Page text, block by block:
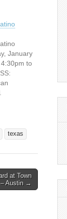
January
to
South
will come.
texas
at Town
Austin →